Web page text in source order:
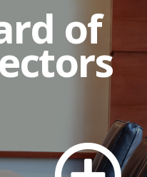
of